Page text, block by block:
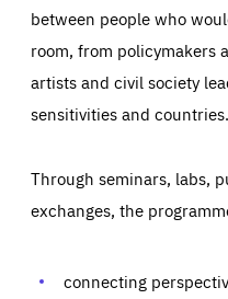
between people who
room, from policymakers
artists and civil society
sensitivities and countries.
Through seminars, labs,
exchanges, the
connecting
Essentials
Those cookies are
preferences, logging in,